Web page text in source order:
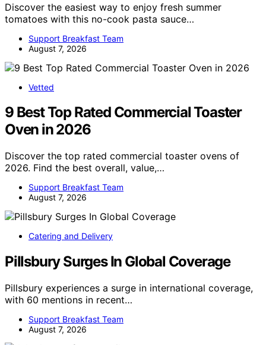
Discover the easiest way to enjoy fresh summer
tomatoes with this no-cook pasta sauce…
Support Breakfast Team
August 7, 2026
Vetted
9 Best Top Rated Commercial Toaster
Oven in 2026
Discover the top rated commercial toaster ovens of
2026. Find the best overall, value,…
Support Breakfast Team
August 7, 2026
Catering and Delivery
Pillsbury Surges In Global Coverage
Pillsbury experiences a surge in international coverage,
with 60 mentions in recent…
Support Breakfast Team
August 7, 2026